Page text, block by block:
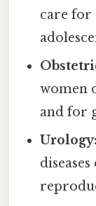
care for
women
and for
Urology: